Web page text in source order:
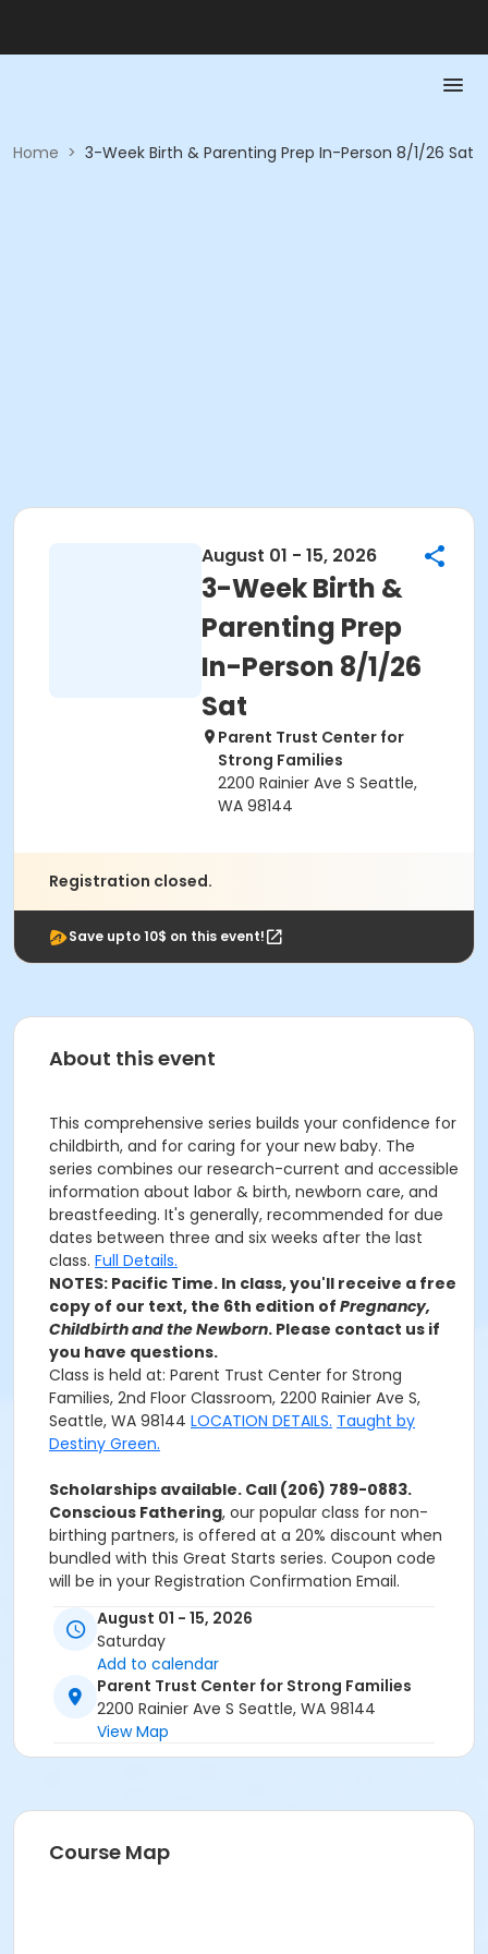
Home > 3-Week Birth & Parenting Prep In-Person 8/1/26 Sat
August 01 - 15, 2026
3-Week Birth &
Parenting Prep
In-Person 8/1/26
Sat
Parent Trust Center for
Strong Families
2200 Rainier Ave S Seattle,
WA 98144
Registration closed.
Save upto 10$ on this event!
About this event
This comprehensive series builds your confidence for
childbirth, and for caring for your new baby. The
series combines our research-current and accessible
information about labor & birth, newborn care, and
breastfeeding. It's generally, recommended for due
dates between three and six weeks after the last
class. Full Details.
NOTES: Pacific Time. In class, you'll receive a free
copy of our text, the 6th edition of Pregnancy,
Childbirth and the Newborn. Please contact us if
you have questions.
Class is held at: Parent Trust Center for Strong
Families, 2nd Floor Classroom, 2200 Rainier Ave S,
Seattle, WA 98144 LOCATION DETAILS. Taught by
Destiny Green.
Scholarships available. Call (206) 789-0883.
Conscious Fathering, our popular class for non-
birthing partners, is offered at a 20% discount when
bundled with this Great Starts series. Coupon code
will be in your Registration Confirmation Email.
August 01 - 15, 2026
Saturday
Add to calendar
Parent Trust Center for Strong Families
2200 Rainier Ave S Seattle, WA 98144
View Map
Course Map